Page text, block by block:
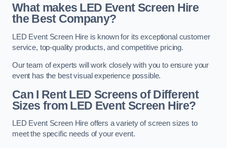
What makes LED Event Screen Hire
the Best Company?
LED Event Screen Hire is known for its exceptional customer
service, top-quality products, and competitive pricing.
Our team of experts will work closely with you to ensure your
event has the best visual experience possible.
Can I Rent LED Screens of Different
Sizes from LED Event Screen Hire?
LED Event Screen Hire offers a variety of screen sizes to
meet the specific needs of your event.